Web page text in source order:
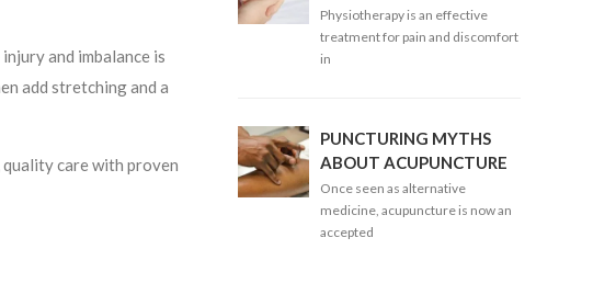
and imbalance is
add stretching and a
care with proven
Physiotherapy is an effective
treatment for pain and discomfort
in
PUNCTURING MYTHS
ABOUT ACUPUNCTURE
Once seen as alternative
medicine, acupuncture is now an
accepted